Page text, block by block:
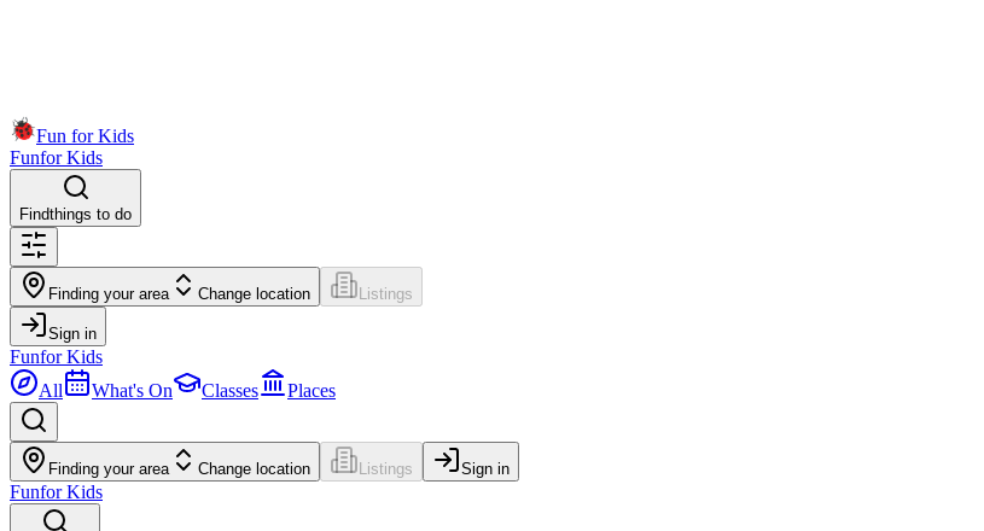
Fun for Kids
Funfor Kids
Findthings to do
Finding your area Change location Listings
Sign in
Funfor Kids
All
What's On Classes Places
Finding your area Change location Listings Sign in
Funfor Kids